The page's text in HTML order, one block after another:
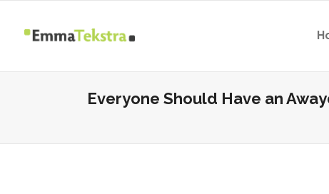
Everyone Should Have an